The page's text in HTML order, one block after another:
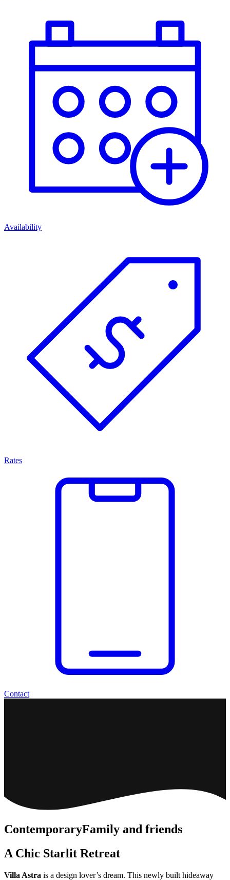
Availability
Rates
Contact
ContemporaryFamily and friends
A Chic Starlit Retreat
Villa Astra is a design lover’s dream. This newly built hideaway